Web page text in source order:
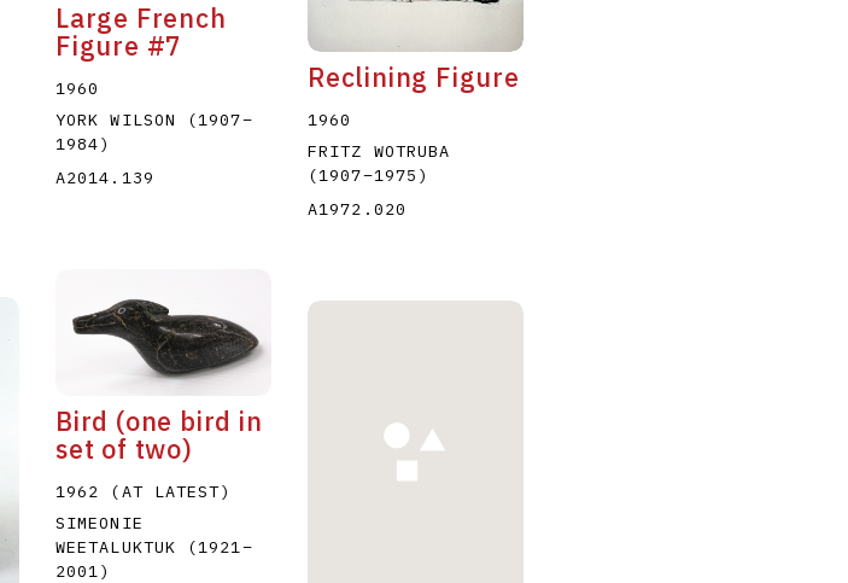
Large French
Figure #7
1960
YORK WILSON
(1907–
1984)
A2014.139
Reclining Figure
1960
FRITZ WOTRUBA
(1907–1975 )
A1972.020
Bird (one bird in
set of two)
1962 (AT LATEST)
SIMEONIE
WEETALUKTUK
(1921 –
2001 )